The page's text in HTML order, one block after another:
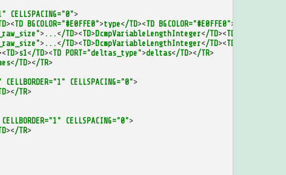
CELLSPACING="0">
><TD BGCOLOR="#E0FFE0">type</TD><TD BGCOLOR="#E0FFE0">
> ... </TD><TD>DcmpVariableLengthInteger</TD><TD
> ... </TD><TD>DcmpVariableLengthInteger</TD><TD
TD>s1</TD><TD PORT="deltas_type">deltas</TD></TR>
</TD></TR>
CELLBORDER="1" CELLSPACING="0">
></TR>
CELLBORDER="1" CELLSPACING="0">
></TR>